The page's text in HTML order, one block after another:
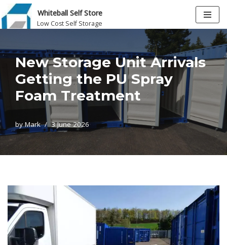
Skip
content
Whiteball Self Store
Low Cost Self Storage
New Storage Unit Arrivals
Getting the PU Spray
Foam Treatment
byMark 3 June 2026